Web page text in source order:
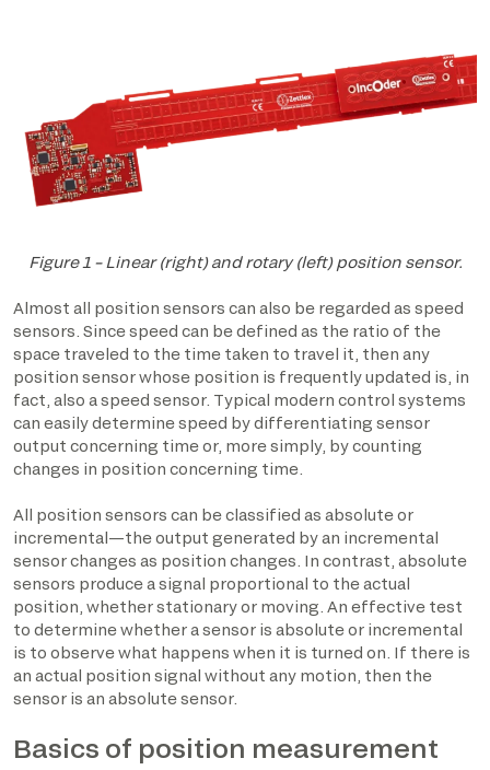
Figure 1 – Linear (right) and rotary (left) position sensor.
Almost all position sensors can also be regarded as speed
sensors. Since speed can be defined as the ratio of the
space traveled to the time taken to travel it, then any
position sensor whose position is frequently updated is, in
fact, also a speed sensor. Typical modern control systems
can easily determine speed by differentiating sensor
output concerning time or, more simply, by counting
changes in position concerning time.
All position sensors can be classified as absolute or
incremental—the output generated by an incremental
sensor changes as position changes. In contrast, absolute
sensors produce a signal proportional to the actual
position, whether stationary or moving. An effective test
to determine whether a sensor is absolute or incremental
is to observe what happens when it is turned on. If there is
an actual position signal without any motion, then the
sensor is an absolute sensor.
Basics of position measurement